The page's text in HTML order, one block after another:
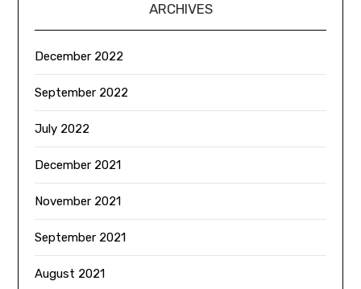
ARCHIVES
December 2022
September 2022
July 2022
December 2021
November 2021
September 2021
August 2021